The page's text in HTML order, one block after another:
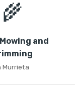
🌾
and
Murrieta